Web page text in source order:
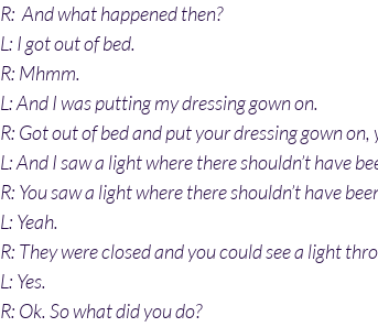
R:  And what happened then?
L: I got out of bed.
R: Mhmm.
L: And I was putting my dressing gown on.
R: Got out of bed and put your dressing gown on,
L: And I saw a light where there shouldn’t have
R: You saw a light where there shouldn’t have
L: Yeah.
R: They were closed and you could see a light
L: Yes.
R: Ok. So what did you do?